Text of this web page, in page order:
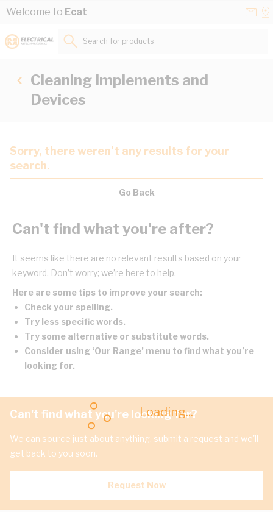
Skip to Content
Welcome to Ecat
Loading...
Search for products...
Cleaning Implements and
Devices
Sorry, there weren’t any results for your
search.
Go Back
Can't find what you're after?
It seems like there are no relevant results based on your
keyword. Don’t worry; we’re here to help.
Here are some tips to improve your search:
Check your spelling.
Try less specific words.
Try some alternative or substitute words.
Consider using ‘Our Range’ menu to find what you’re
looking for.
Can't find what you're looking for?
We can source just about anything, submit a request and we'll
get back to you soon.
Request Now